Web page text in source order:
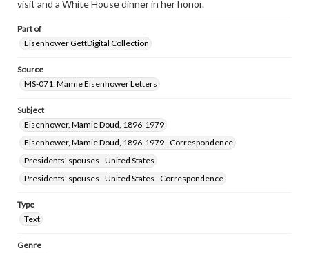
visit and a White House dinner in her honor.
Part of
Eisenhower GettDigital Collection
Source
MS-071: Mamie Eisenhower Letters
Subject
Eisenhower, Mamie Doud, 1896-1979
Eisenhower, Mamie Doud, 1896-1979--Correspondence
Presidents' spouses--United States
Presidents' spouses--United States--Correspondence
Type
Text
Genre